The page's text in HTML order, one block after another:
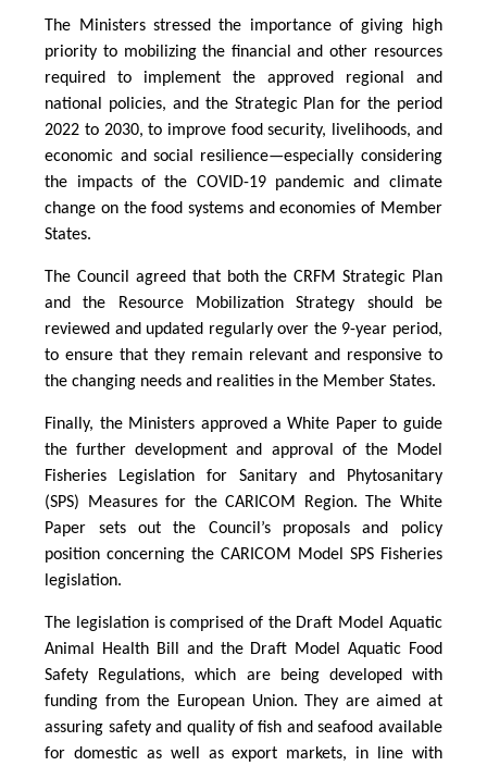
The Ministers stressed the importance of giving high
priority to mobilizing the financial and other resources
required to implement the approved regional and
national policies, and the Strategic Plan for the period
2022 to 2030, to improve food security, livelihoods, and
economic and social resilience—especially considering
the impacts of the COVID-19 pandemic and climate
change on the food systems and economies of Member
States.
The Council agreed that both the CRFM Strategic Plan
and the Resource Mobilization Strategy should be
reviewed and updated regularly over the 9-year period,
to ensure that they remain relevant and responsive to
the changing needs and realities in the Member States.
Finally, the Ministers approved a White Paper to guide
the further development and approval of the Model
Fisheries Legislation for Sanitary and Phytosanitary
(SPS) Measures for the CARICOM Region. The White
Paper sets out the Council’s proposals and policy
position concerning the CARICOM Model SPS Fisheries
legislation.
The legislation is comprised of the Draft Model Aquatic
Animal Health Bill and the Draft Model Aquatic Food
Safety Regulations, which are being developed with
funding from the European Union. They are aimed at
assuring safety and quality of fish and seafood available
for domestic as well as export markets, in line with